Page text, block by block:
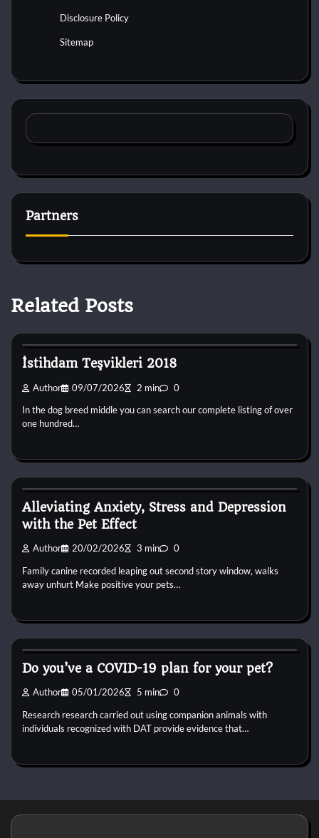
Disclosure Policy
Sitemap
Partners
Related Posts
İstihdam Teşvikleri 2018
Author 09/07/2026 2 min 0
In the dog breed middle you can search our complete listing of over
one hundred…
Alleviating Anxiety, Stress and Depression
with the Pet Effect
Author 20/02/2026 3 min 0
Family canine recorded leaping out second story window, walks
away unhurt Make positive your pets…
Do you’ve a COVID-19 plan for your pet?
Author 05/01/2026 5 min 0
Research research carried out using companion animals with
individuals recognized with DAT provide evidence that…